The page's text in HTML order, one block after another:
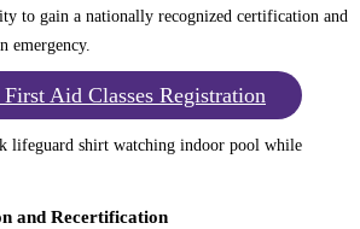
to gain a nationally recognized certification and
emergency.
Aid Classes Registration
and Recertification